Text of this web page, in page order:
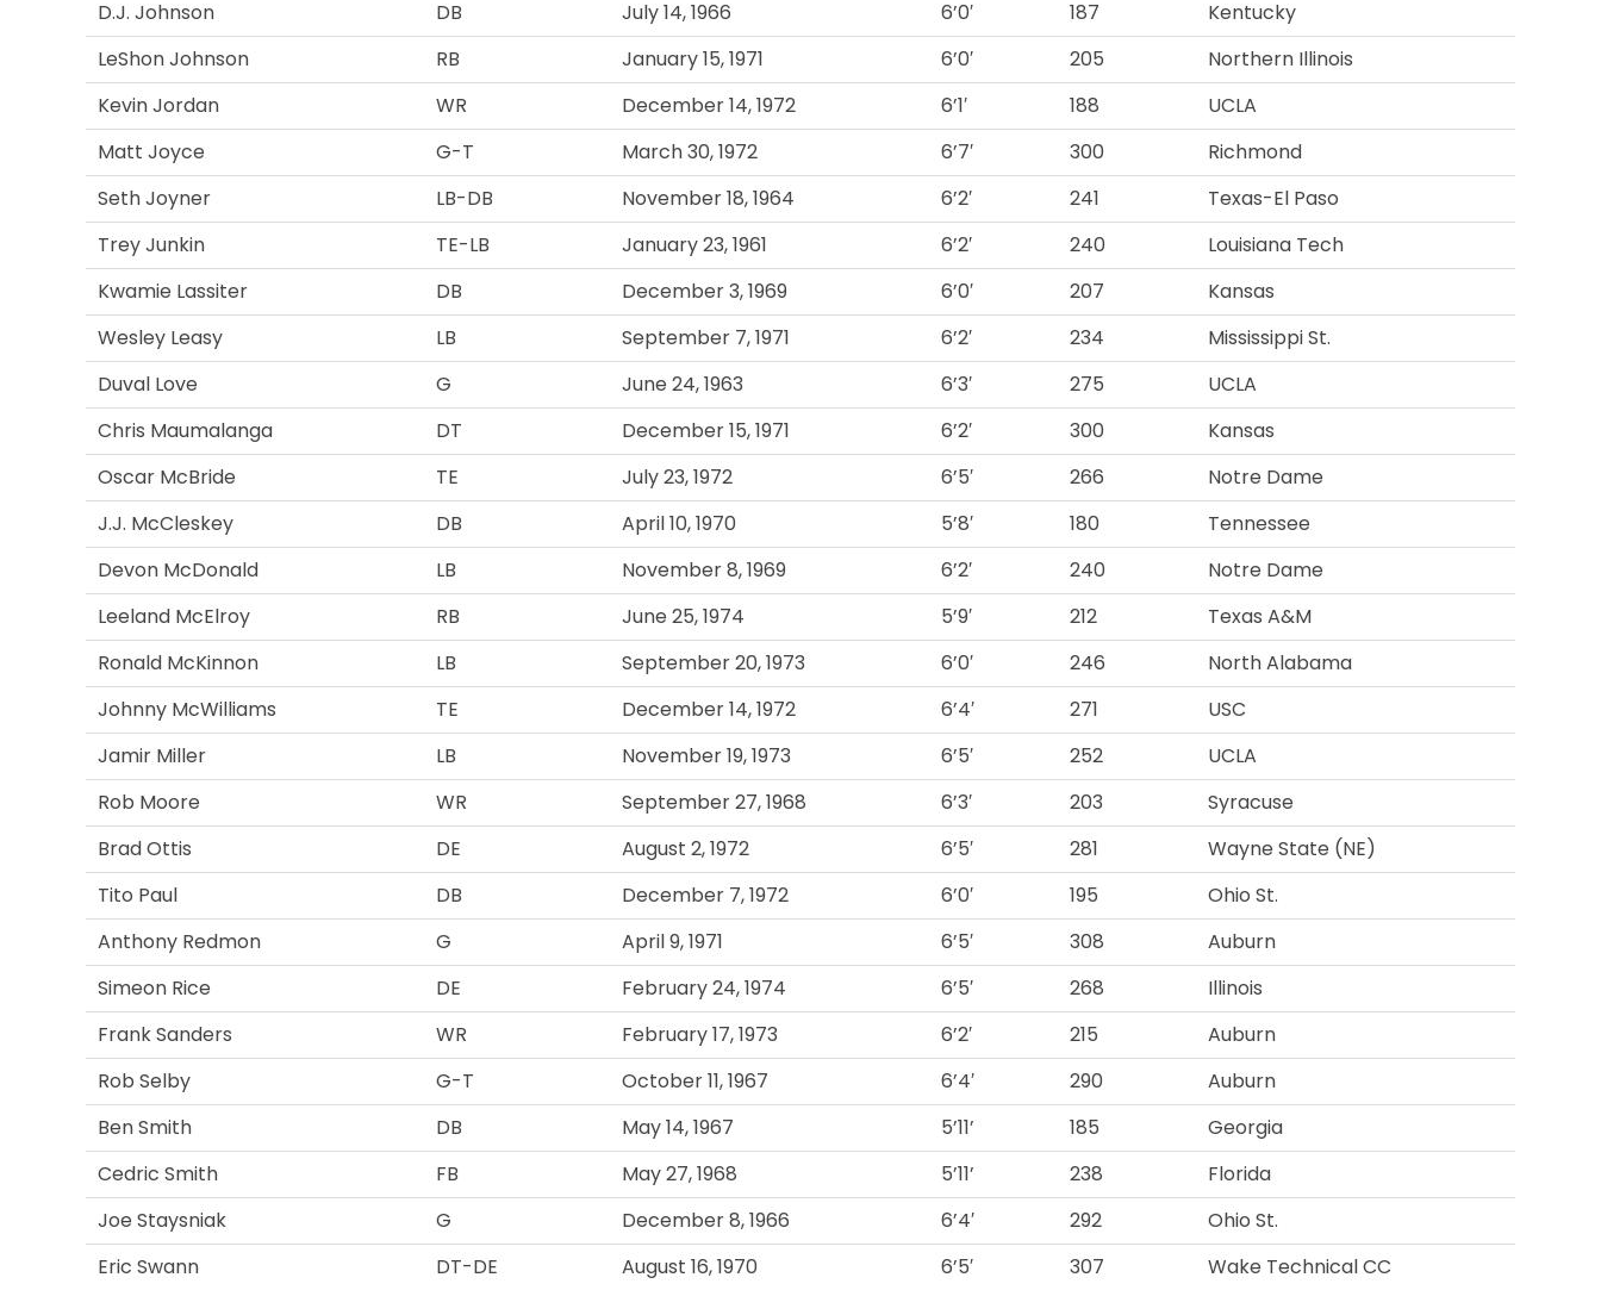
D.J. Johnson
DB July 14, 1966 6’0′ 187
Kentucky
LeShon Johnson
RB January 15, 1971 6’0′ 205
Northern Illinois
Kevin Jordan
WR December 14, 1972 6’1′ 188
UCLA
Matt Joyce
G-T March 30, 1972 6’7′ 300
Richmond
Seth Joyner
LB-DB November 18, 1964 6’2′ 241
Texas-El Paso
Trey Junkin
TE-LB January 23, 1961 6’2′ 240
Louisiana Tech
Kwamie Lassiter
DB December 3, 1969 6’0′ 207
Kansas
Wesley Leasy
LB September 7, 1971 6’2′ 234
Mississippi St.
Duval Love
G June 24, 1963 6’3′ 275
UCLA
Chris Maumalanga
DT December 15, 1971 6’2′ 300
Kansas
Oscar McBride
TE July 23, 1972 6’5′ 266
Notre Dame
J.J. McCleskey
DB April 10, 1970 5’8′ 180
Tennessee
Devon McDonald
LB November 8, 1969 6’2′ 240
Notre Dame
Leeland McElroy
RB June 25, 1974 5’9′ 212
Texas A&M
Ronald McKinnon
LB September 20, 1973 6’0′ 246
North Alabama
Johnny McWilliams
TE December 14, 1972 6’4′ 271
USC
Jamir Miller
LB November 19, 1973 6’5′ 252
UCLA
Rob Moore
WR September 27, 1968 6’3′ 203
Syracuse
Brad Ottis
DE August 2, 1972 6’5′ 281
Wayne State (NE)
Tito Paul
DB December 7, 1972 6’0′ 195
Ohio St.
Anthony Redmon
G April 9, 1971 6’5′ 308
Auburn
Simeon Rice
DE February 24, 1974 6’5′ 268
Illinois
Frank Sanders
WR February 17, 1973 6’2′ 215
Auburn
Rob Selby
G-T October 11, 1967 6’4′ 290
Auburn
Ben Smith
DB May 14, 1967 5’11’ 185
Georgia
Cedric Smith
FB May 27, 1968 5’11’ 238
Florida
Joe Staysniak
G December 8, 1966 6’4′ 292
Ohio St.
Eric Swann
DT-DE August 16, 1970 6’5′ 307 Wake Technical CC